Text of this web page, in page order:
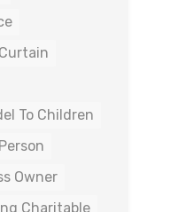
To Children
Owner
Charitable